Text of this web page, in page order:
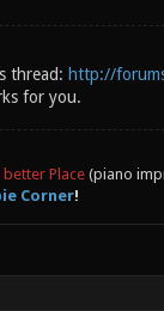
Camera (Built-
BRCM20702
thread: http://
for you.
Place(piano
Corner!